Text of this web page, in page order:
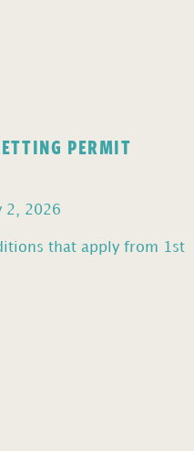
PERMIT
2, 2026
that apply from 1st